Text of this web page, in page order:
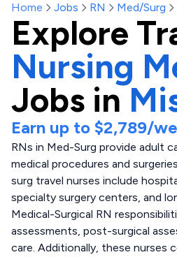
Home Jobs RN Med/Surg
Explore
Nursing
Jobs in
Earn up to $2,789/
RNs in Med-Surg provide adult
medical procedures and
surg travel nurses include
specialty surgery centers, and
Medical-Surgical RN
assessments, post-surgical
care. Additionally, these nurses